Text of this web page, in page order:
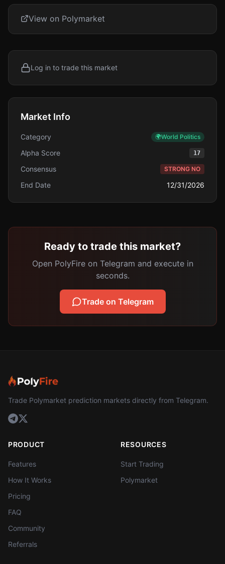
View on Polymarket
Log in to trade this market
Market Info
Category 🌍World Politics
Alpha Score 17
Consensus STRONG NO
End Date 12/31/2026
Ready to trade this market?
Open PolyFire on Telegram and execute in
seconds.
Trade on Telegram
Trade Polymarket prediction markets directly from Telegram.
PRODUCT
Features
How It Works
Pricing
FAQ
Community
Referrals
RESOURCES
Start Trading
Polymarket